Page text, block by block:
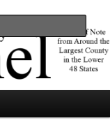
lower 48 states.